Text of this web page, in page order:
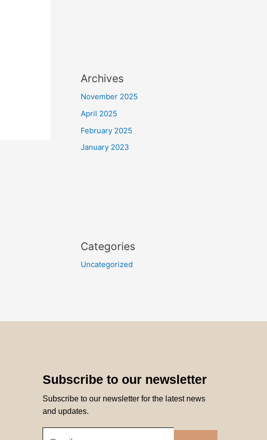
Archives
November 2025
April 2025
February 2025
January 2023
Categories
Uncategorized
Subscribe to our newsletter
Subscribe to our newsletter for the latest news
and updates.
Submit